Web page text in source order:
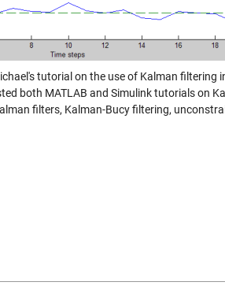
tutorial on the use of Kalman filtering
both MATLAB and Simulink tutorials on
filters, Kalman-Bucy filtering,